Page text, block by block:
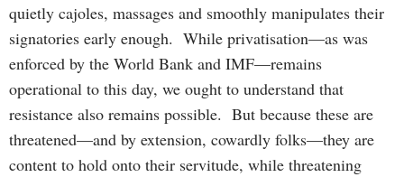
quietly cajoles, massages and smoothly manipulates their
signatories early enough. While privatisation—as was
enforced by the World Bank and IMF—remains
operational to this day, we ought to understand that
resistance also remains possible. But because these are
threatened—and by extension, cowardly folks—they are
content to hold onto their servitude, while threatening